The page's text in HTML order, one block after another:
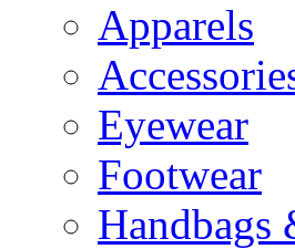
Apparels
Eyewear
Footwear
Handbags